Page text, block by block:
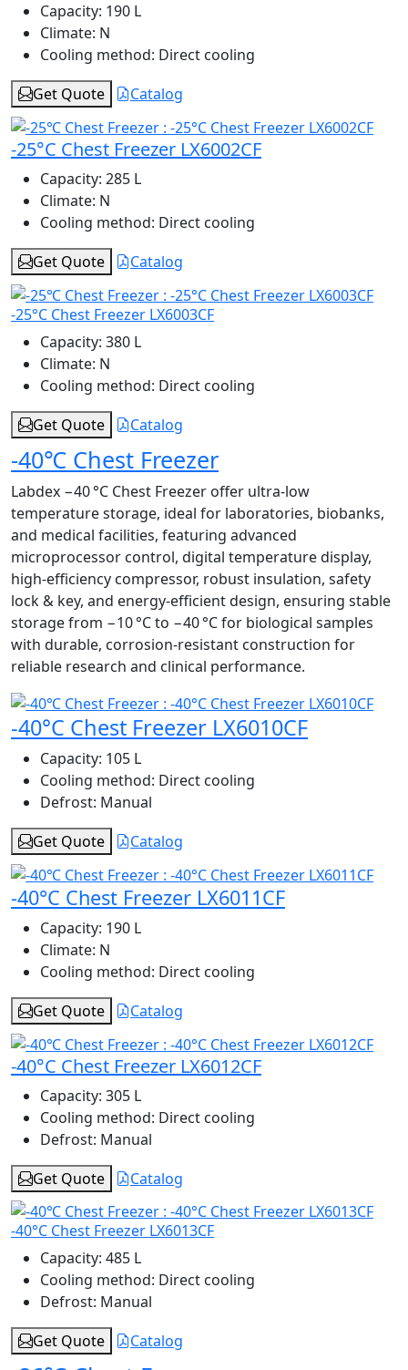
Capacity: 190 L
Climate: N
Cooling method: Direct cooling
Get Quote
Catalog
-25°C Chest Freezer LX6002CF
Capacity: 285 L
Climate: N
Cooling method: Direct cooling
Get Quote
Catalog
-25°C Chest Freezer LX6003CF
Capacity: 380 L
Climate: N
Cooling method: Direct cooling
Get Quote
Catalog
-40℃ Chest Freezer
Labdex −40 °C Chest Freezer offer ultra-low
temperature storage, ideal for laboratories, biobanks,
and medical facilities, featuring advanced
microprocessor control, digital temperature display,
high-efficiency compressor, robust insulation, safety
lock & key, and energy-efficient design, ensuring stable
storage from −10 °C to −40 °C for biological samples
with durable, corrosion-resistant construction for
reliable research and clinical performance.
-40°C Chest Freezer LX6010CF
Capacity: 105 L
Cooling method: Direct cooling
Defrost: Manual
Get Quote
Catalog
-40°C Chest Freezer LX6011CF
Capacity: 190 L
Climate: N
Cooling method: Direct cooling
Get Quote
Catalog
-40°C Chest Freezer LX6012CF
Capacity: 305 L
Cooling method: Direct cooling
Defrost: Manual
Get Quote
Catalog
-40°C Chest Freezer LX6013CF
Capacity: 485 L
Cooling method: Direct cooling
Defrost: Manual
Get Quote
Catalog